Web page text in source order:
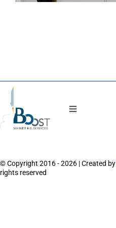
Toggle
About
© Copyright 2016 - 2026 | Created by
rights reserved